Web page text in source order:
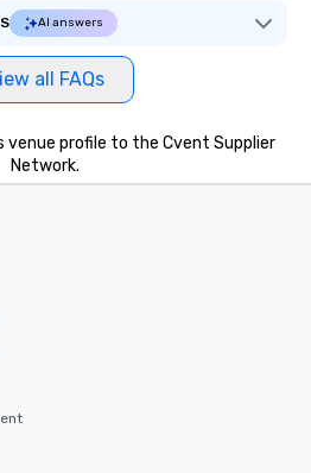
AI answers
all FAQs
venue profile to the Cvent Supplier
Network.